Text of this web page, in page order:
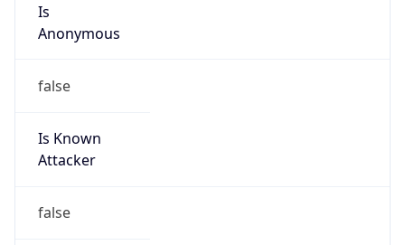
Is
Anonymous
false
Is Known
Attacker
false